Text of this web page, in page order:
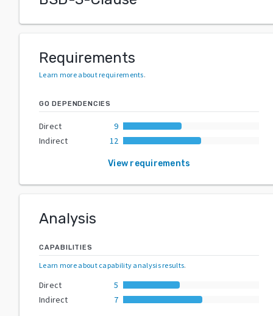
Requirements
Learn more about requirements.
GO DEPENDENCIES
Direct
9
Indirect
12
View requirements
Analysis
CAPABILITIES
Learn more about capability analysis results.
Direct
5
Indirect
7